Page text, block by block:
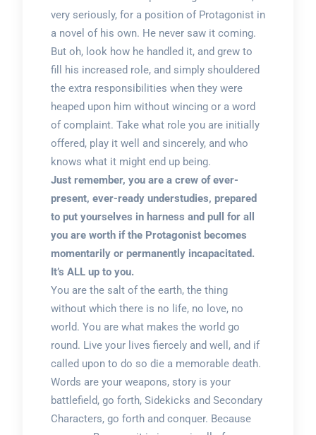
very seriously, for a position of Protagonist in
a novel of his own. He never saw it coming.
But oh, look how he handled it, and grew to
fill his increased role, and simply shouldered
the extra responsibilities when they were
heaped upon him without wincing or a word
of complaint. Take what role you are initially
offered, play it well and sincerely, and who
knows what it might end up being.
Just remember, you are a crew of ever-
present, ever-ready understudies, prepared
to put yourselves in harness and pull for all
you are worth if the Protagonist becomes
momentarily or permanently incapacitated.
It’s ALL up to you.
You are the salt of the earth, the thing
without which there is no life, no love, no
world. You are what makes the world go
round. Live your lives fiercely and well, and if
called upon to do so die a memorable death.
Words are your weapons, story is your
battlefield, go forth, Sidekicks and Secondary
Characters, go forth and conquer. Because